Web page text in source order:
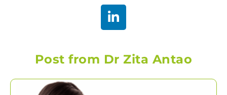
Post from Dr Zita Antao